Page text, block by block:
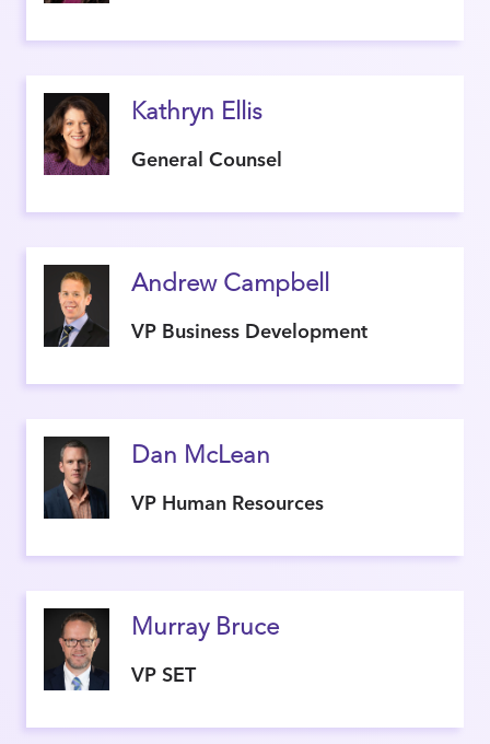
Kathryn Ellis
General Counsel
Andrew Campbell
VP Business Development
Dan McLean
VP Human Resources
Murray Bruce
VP SET